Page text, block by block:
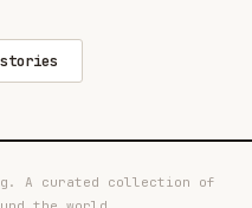
stories
A curated collection of